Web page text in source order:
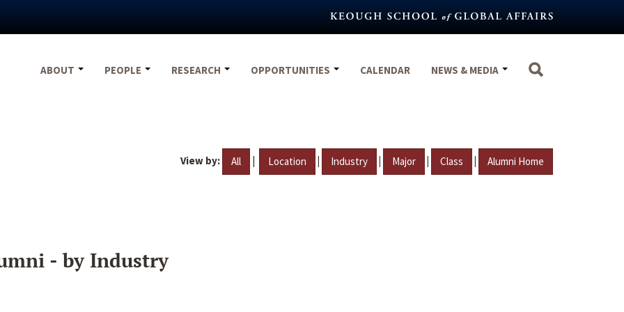
ABOUT
PEOPLE RESEARCH OPPORTUNITIES CALENDAR NEWS & MEDIA
View by: All | Location | Industry | Major | Class | Alumni Home
- by Industry